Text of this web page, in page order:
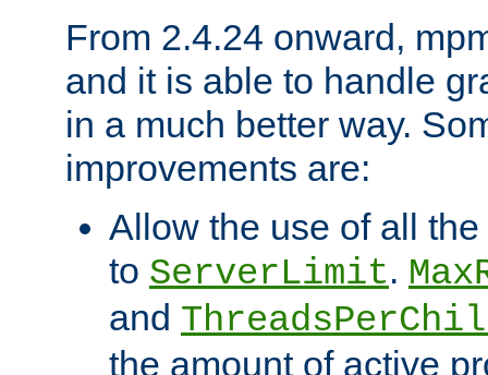
From 2.4.24 onward,
and it is able to handle
in a much better way.
improvements are:
Allow the use of all
to ServerLimit.
and
the amount of active